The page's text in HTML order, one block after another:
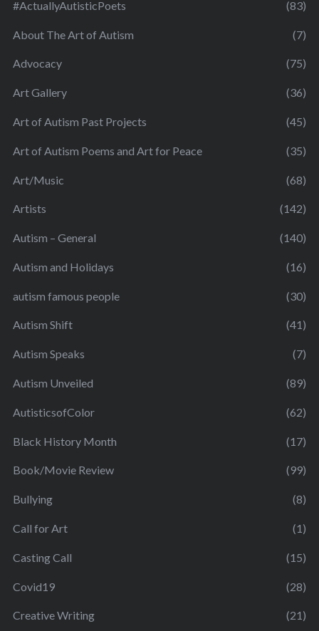
#ActuallyAutisticPoets (83)
About The Art of Autism (7)
Advocacy (75)
Art Gallery (36)
Art of Autism Past Projects (45)
Art of Autism Poems and Art for Peace (35)
Art/Music (68)
Artists (142)
Autism – General (140)
Autism and Holidays (16)
autism famous people (30)
Autism Shift (41)
Autism Speaks (7)
Autism Unveiled (89)
AutisticsofColor (62)
Black History Month (17)
Book/Movie Review (99)
Bullying (8)
Call for Art (1)
Casting Call (15)
Covid19 (28)
Creative Writing (21)